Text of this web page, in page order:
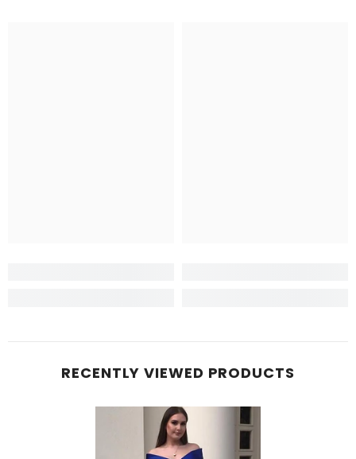
RECENTLY VIEWED PRODUCTS